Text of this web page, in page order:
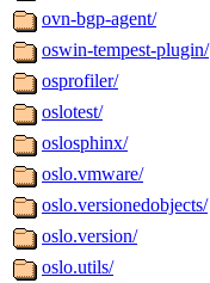
ovn-bgp-agent/
oswin-tempest-plugin/
osprofiler/
oslotest/
oslosphinx/
oslo.vmware/
oslo.versionedobjects/
oslo.version/
oslo.utils/